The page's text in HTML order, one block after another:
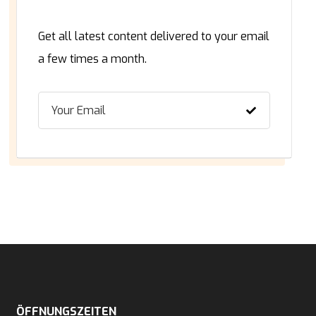
Get all latest content delivered to your email
a few times a month.
ÖFFNUNGSZEITEN